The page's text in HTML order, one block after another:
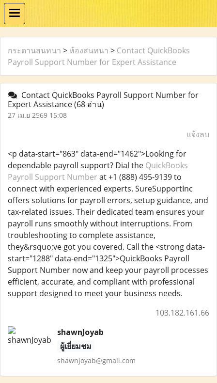
กระดานสนทนา > ห้องสนทนา > Contact QuickBooks
Payroll Support Number for Expert Assistance
Contact QuickBooks Payroll Support Number for
Expert Assistance(68 อ่าน)
27 เม.ย 2569 15:08
แจ้งลบ
<p data-start="863" data-end="1462">Looking for
dependable payroll support? Dial the QuickBooks
Payroll Support Number at +1 (888) 495-9139 to
connect with experienced experts. SureSupportInc
offers solutions for payroll errors, setup guidance, and
tax-related issues. Their dedicated team ensures your
payroll runs smoothly without interruptions. From
troubleshooting to complete assistance,
they&rsquo;ve got you covered. Call the <strong data-
start="1288" data-end="1325">QuickBooks Payroll
Support Number now and keep your payroll processes
efficient, accurate, and compliant with professional
support designed to meet your business needs.
103.182.161.66
shawnJoyab
ผู้เยี่ยมชม
shawnjoyab@gmail.com